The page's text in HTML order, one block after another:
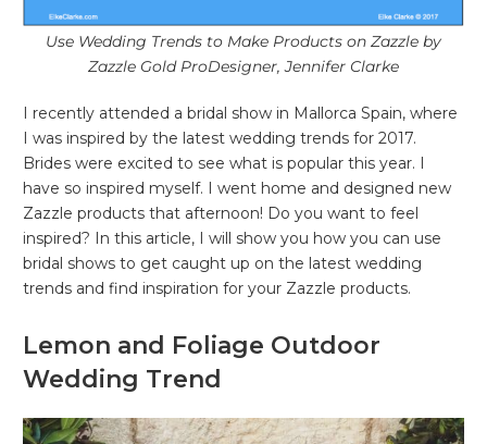
Use Wedding Trends to Make Products on Zazzle by
Zazzle Gold ProDesigner, Jennifer Clarke
I recently attended a bridal show in Mallorca Spain, where
I was inspired by the latest wedding trends for 2017.
Brides were excited to see what is popular this year. I
have so inspired myself. I went home and designed new
Zazzle products that afternoon! Do you want to feel
inspired? In this article, I will show you how you can use
bridal shows to get caught up on the latest wedding
trends and find inspiration for your Zazzle products.
Lemon and Foliage Outdoor
Wedding Trend